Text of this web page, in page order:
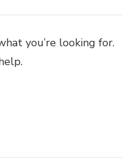
you’re looking for.